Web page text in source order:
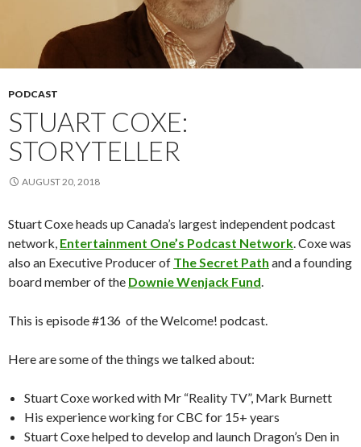
PODCAST
STUART COXE:
STORYTELLER
AUGUST 20, 2018
Stuart Coxe heads up Canada’s largest independent podcast
network, Entertainment One’s Podcast Network. Coxe was
also an Executive Producer of The Secret Path and a founding
board member of the Downie Wenjack Fund.
This is episode #136 of the Welcome! podcast.
Here are some of the things we talked about:
Stuart Coxe worked with Mr “Reality TV”, Mark Burnett
His experience working for CBC for 15+ years
Stuart Coxe helped to develop and launch Dragon’s Den in